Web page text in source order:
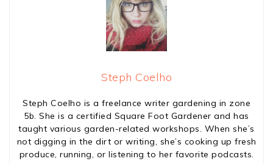
Steph Coelho
Steph Coelho is a freelance writer gardening in zone
5b. She is a certified Square Foot Gardener and has
taught various garden-related workshops. When she’s
not digging in the dirt or writing, she’s cooking up fresh
produce, running, or listening to her favorite podcasts.